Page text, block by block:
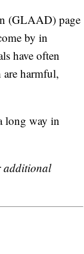
(GLAAD) page
by in
have often
are harmful,
long way in